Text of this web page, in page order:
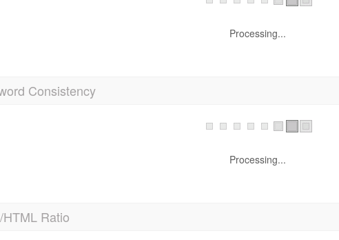
Processing...
Consistency
Processing...
HTML Ratio